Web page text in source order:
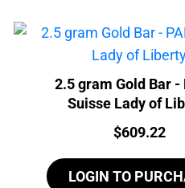
2.5 gram Gold Bar -
Suisse Lady of
Price:
$609.22
LOGIN TO